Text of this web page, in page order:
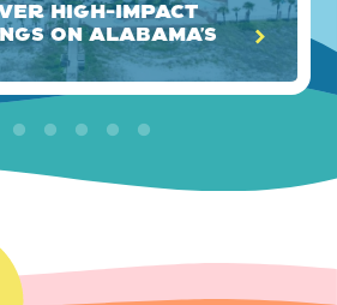
High-Impact
on Alabama’s